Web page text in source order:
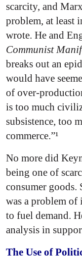
scarcity, and
problem, at least
wrote. He and
Communist
breaks out an
would have
of over-
is too much
subsistence, too
commerce.”¹
No more did
being one of
consumer goods.
was a problem
to fuel demand.
analysis in
The Use of